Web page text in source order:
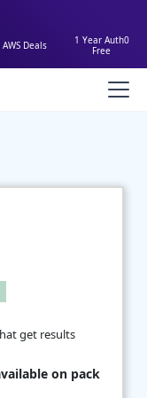
AWS Deals
1 Year Auth0
Free
get results
on pack